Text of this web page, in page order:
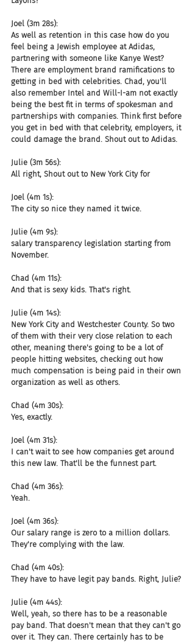
Joel (3m 28s):
As well as retention in this case how do you
feel being a Jewish employee at Adidas,
partnering with someone like Kanye West?
There are employment brand ramifications to
getting in bed with celebrities. Chad, you'll
also remember Intel and Will-I-am not exactly
being the best fit in terms of spokesman and
partnerships with companies. Think first before
you get in bed with that celebrity, employers, it
could damage the brand. Shout out to Adidas.
Julie (3m 56s):
All right, Shout out to New York City for
Joel (4m 1s):
The city so nice they named it twice.
Julie (4m 9s):
salary transparency legislation starting from
November.
Chad (4m 11s):
And that is sexy kids. That's right.
Julie (4m 14s):
New York City and Westchester County. So two
of them with their very close relation to each
other, meaning there's going to be a lot of
people hitting websites, checking out how
much compensation is being paid in their own
organization as well as others.
Chad (4m 30s):
Yes, exactly.
Joel (4m 31s):
I can't wait to see how companies get around
this new law. That'll be the funnest part.
Chad (4m 36s):
Yeah.
Joel (4m 36s):
Our salary range is zero to a million dollars.
They're complying with the law.
Chad (4m 40s):
They have to have legit pay bands. Right, Julie?
Julie (4m 44s):
Well, yeah, so there has to be a reasonable
pay band. That doesn't mean that they can't go
over it. They can. There certainly has to be